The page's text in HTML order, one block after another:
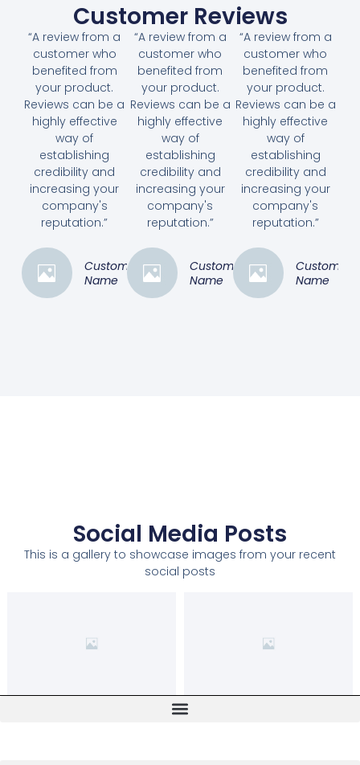
Customer Reviews
“A review from a
customer who
benefited from
your product.
Reviews can be a
highly effective
way of
establishing
credibility and
increasing your
company's
reputation.”
Customer
Name
“A review from a
customer who
benefited from
your product.
Reviews can be a
highly effective
way of
establishing
credibility and
increasing your
company's
reputation.”
Customer
Name
“A review from a
customer who
benefited from
your product.
Reviews can be a
highly effective
way of
establishing
credibility and
increasing your
company's
reputation.”
Customer
Name
Social Media Posts
This is a gallery to showcase images from your recent
social posts